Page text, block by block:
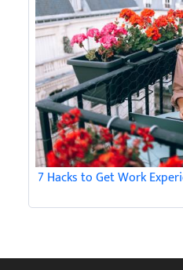
7 Hacks to Get Work